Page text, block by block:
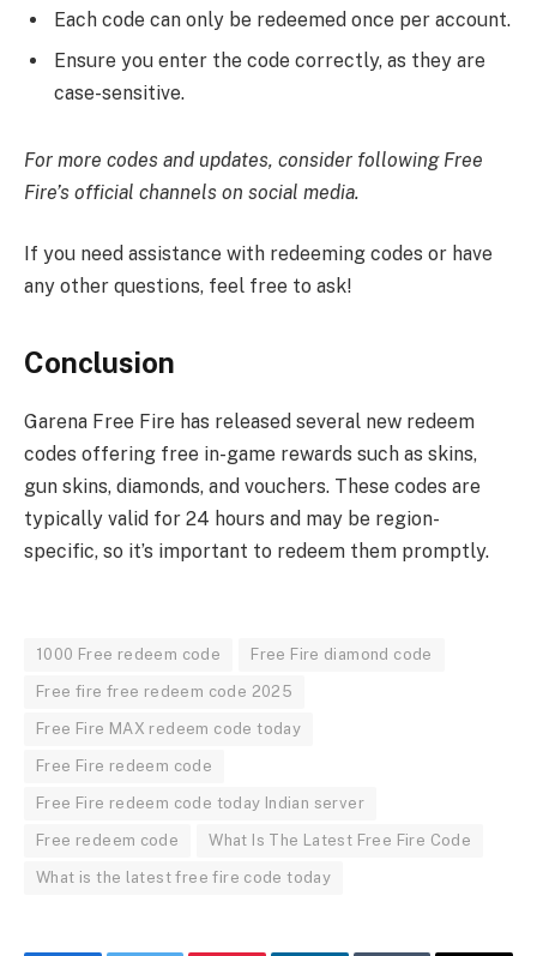
Each code can only be redeemed once per account.
Ensure you enter the code correctly, as they are
case-sensitive.​
For more codes and updates, consider following Free
Fire’s official channels on social media.
If you need assistance with redeeming codes or have
any other questions, feel free to ask!
Conclusion
Garena Free Fire has released several new redeem
codes offering free in-game rewards such as skins,
gun skins, diamonds, and vouchers. These codes are
typically valid for 24 hours and may be region-
specific, so it’s important to redeem them promptly.
1000 Free redeem code Free Fire diamond code
Free fire free redeem code 2025
Free Fire MAX redeem code today
Free Fire redeem code
Free Fire redeem code today Indian server
Free redeem code What Is The Latest Free Fire Code
What is the latest free fire code today